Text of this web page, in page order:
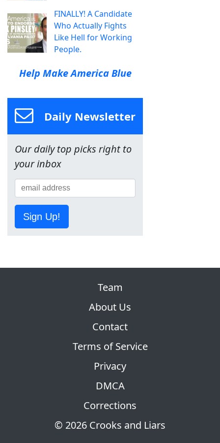
FINALLY! A Candidate
Who Actually Fights
Like Hell for Working
People.
Help Make America Blue
Daily Newsletter
Our daily top picks right to
your inbox
Sign Up!
© 2026 Crooks and Liars
Team
About Us
Contact
Terms of Service
Privacy
DMCA
Corrections